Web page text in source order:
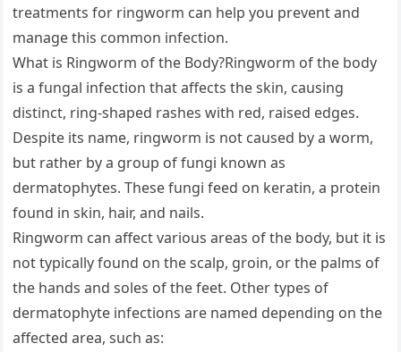
treatments for ringworm can help you prevent and
manage this common infection.
What is Ringworm of the Body?Ringworm of the body
is a fungal infection that affects the skin, causing
distinct, ring-shaped rashes with red, raised edges.
Despite its name, ringworm is not caused by a worm,
but rather by a group of fungi known as
dermatophytes. These fungi feed on keratin, a protein
found in skin, hair, and nails.
Ringworm can affect various areas of the body, but it is
not typically found on the scalp, groin, or the palms of
the hands and soles of the feet. Other types of
dermatophyte infections are named depending on the
affected area, such as: